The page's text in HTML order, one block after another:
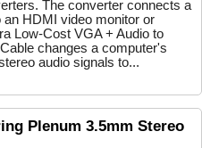
The converter connects a
HDMI video monitor or
Low-Cost VGA + Audio to
changes a computer's
audio signals to...
Plenum 3.5mm Stereo